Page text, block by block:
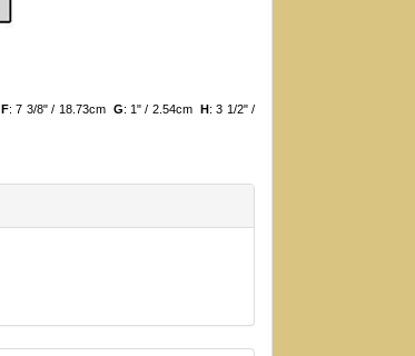
F: 7 3/8" / 18.73cm G: 1" / 2.54cm H: 3 1/2" /